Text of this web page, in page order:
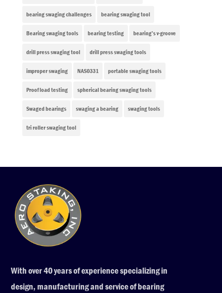
bearing swaging challenges bearing swaging tool
Bearing swaging tools bearing testing bearing’s v-groove
drill press swaging tool drill press swaging tools
improper swaging NAS0331 portable swaging tools
Proof load testing spherical bearing swaging tools
Swaged bearings swaging a bearing swaging tools
tri roller swaging tool
With over 40 years of experience specializing in
design, manufacturing and service of bearing